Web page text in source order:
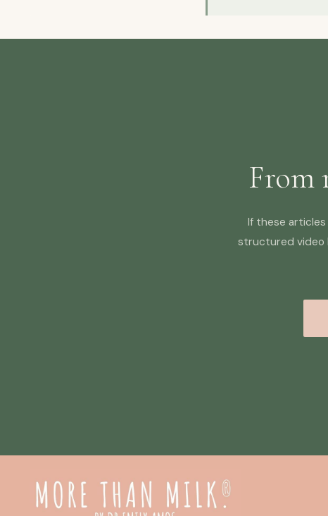
From
If these
structured video